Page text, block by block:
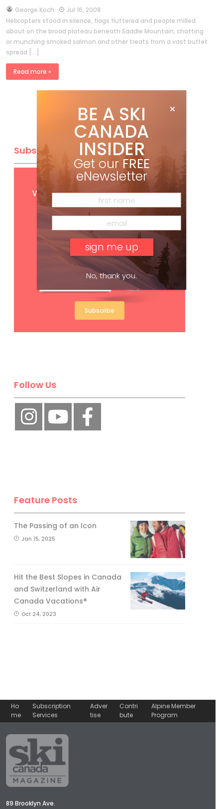
byGeorge Koch
Jul 16, 2008
Helicopters stood in silence, flags fluttered and people milled
about on the broad plateau beneath Saddle Mountain, chatting
or munching smoked salmon and other treats from a vast buffet
spread […]
Read more »
Subscribe
Get FREEdigital access
with your print subscription
Subscribe
Follow Us
Feature Posts
The Passing of an Icon
Jan 15, 2025
Hit the Best Slopes in Canada
and Switzerland with Air
Canada Vacations®
Oct 24, 2023
Ho
me
Subscription
Services
Adver
tise
Contri
bute
Alpine Member
Program
89 Brooklyn Ave.
BE A SKI
CANADA
INSIDER
Get our FREE
eNewsletter
No, thank you.